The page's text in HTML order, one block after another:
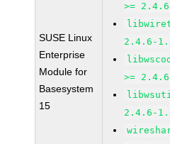
SUSE Linux
Enterprise
Module for
Basesystem
15
>=
2.4.6-
>=
2.4.6-